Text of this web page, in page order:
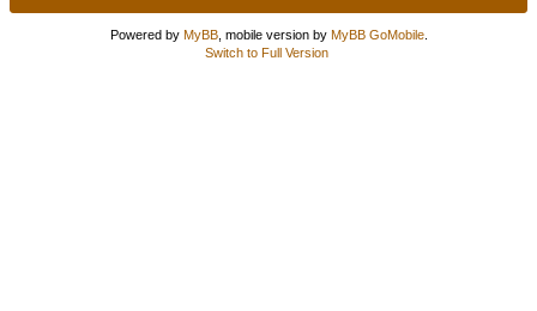
Powered by MyBB, mobile version by MyBB GoMobile.
Switch to Full Version